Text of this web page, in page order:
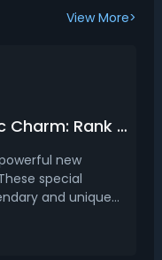
View More>
Diablo 4 Season 15 Mythic Charm: Rank Best Mythic Charms & How to Craft
new
special
and unique
up new